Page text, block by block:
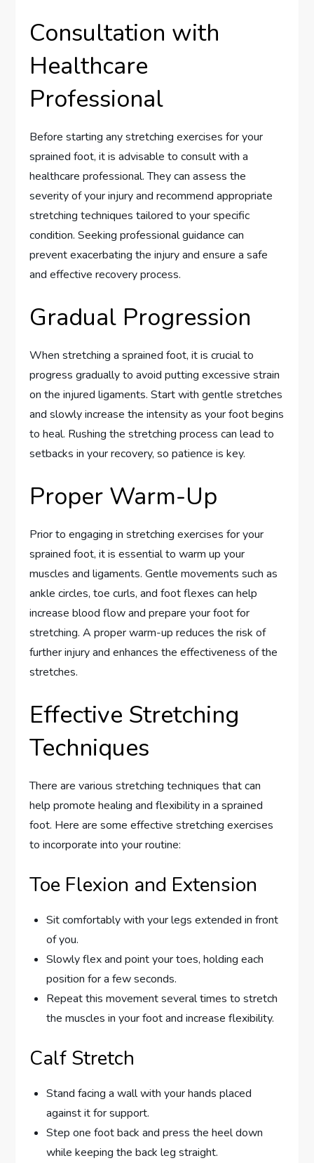
Consultation with
Healthcare
Professional
Before starting any stretching exercises for your
sprained foot, it is advisable to consult with a
healthcare professional. They can assess the
severity of your injury and recommend appropriate
stretching techniques tailored to your specific
condition. Seeking professional guidance can
prevent exacerbating the injury and ensure a safe
and effective recovery process.
Gradual Progression
When stretching a sprained foot, it is crucial to
progress gradually to avoid putting excessive strain
on the injured ligaments. Start with gentle stretches
and slowly increase the intensity as your foot begins
to heal. Rushing the stretching process can lead to
setbacks in your recovery, so patience is key.
Proper Warm-Up
Prior to engaging in stretching exercises for your
sprained foot, it is essential to warm up your
muscles and ligaments. Gentle movements such as
ankle circles, toe curls, and foot flexes can help
increase blood flow and prepare your foot for
stretching. A proper warm-up reduces the risk of
further injury and enhances the effectiveness of the
stretches.
Effective Stretching
Techniques
There are various stretching techniques that can
help promote healing and flexibility in a sprained
foot. Here are some effective stretching exercises
to incorporate into your routine:
Toe Flexion and Extension
Sit comfortably with your legs extended in front
of you.
Slowly flex and point your toes, holding each
position for a few seconds.
Repeat this movement several times to stretch
the muscles in your foot and increase flexibility.
Calf Stretch
Stand facing a wall with your hands placed
against it for support.
Step one foot back and press the heel down
while keeping the back leg straight.